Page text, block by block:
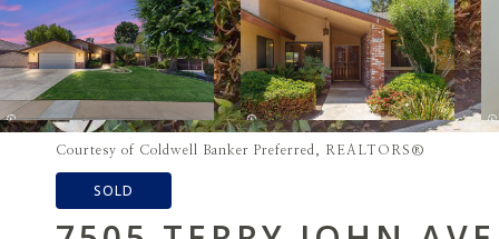
Courtesy of Coldwell Banker Preferred, REALTORS®
SOLD